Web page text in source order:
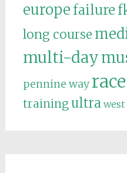
europe failure
long course
multi-day
pennine way race
trainingultra west